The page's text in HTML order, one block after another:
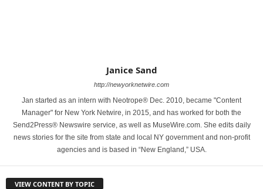
Janice Sand
http://newyorknetwire.com
Jan started as an intern with Neotrope® Dec. 2010, became "Content
Manager" for New York Netwire, in 2015, and has worked for both the
Send2Press® Newswire service, as well as MuseWire.com. She edits daily
news stories for the site from state and local NY government and non-profit
agencies and is based in “New England,” USA.
VIEW CONTENT BY TOPIC